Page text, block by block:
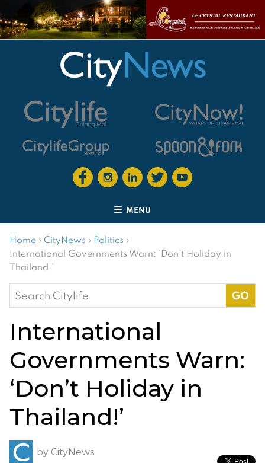
MENU
Home › CityNews › Politics ›
International Governments Warn: ‘Don’t Holiday in
Thailand!’
Search
for:
International
Governments Warn:
‘Don’t Holiday in
Thailand!’
by CityNews